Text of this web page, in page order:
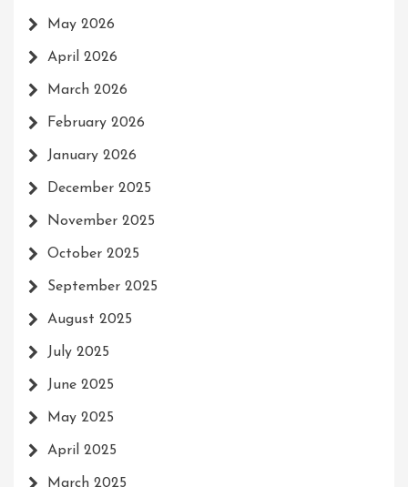
May 2026
April 2026
March 2026
February 2026
January 2026
December 2025
November 2025
October 2025
September 2025
August 2025
July 2025
June 2025
May 2025
April 2025
March 2025